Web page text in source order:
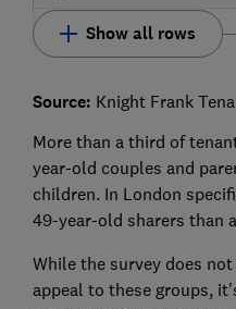
Show all rows
Source: Knight Frank
More than a third of
year-old couples and
children. In London
49-year-old sharers than
While the survey does
appeal to these groups,